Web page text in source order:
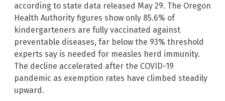
according to state data released May 29. The Oregon
Health Authority figures show only 85.6% of
kindergarteners are fully vaccinated against
preventable diseases, far below the 93% threshold
experts say is needed for measles herd immunity.
The decline accelerated after the COVID-19
pandemic as exemption rates have climbed steadily
upward.